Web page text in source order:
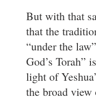
But with that
that the
“under the
God’s Torah”
light of
the broad view